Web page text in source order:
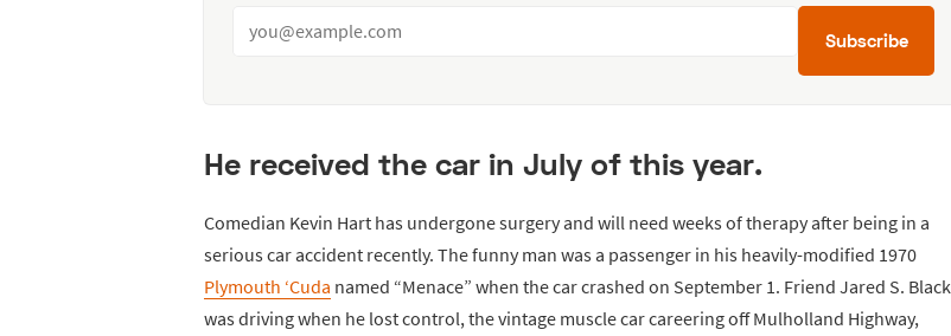
Subscribe
He received the car in July of this year.
Comedian Kevin Hart has undergone surgery and will need weeks of therapy after being in a
serious car accident recently. The funny man was a passenger in his heavily-modified 1970
Plymouth ‘Cuda named “Menace” when the car crashed on September 1. Friend Jared S. Black
was driving when he lost control, the vintage muscle car careering off Mulholland Highway,